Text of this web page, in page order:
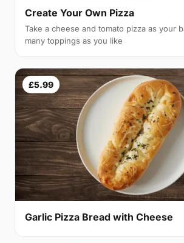
Create Your Own Pizza
Take a cheese and tomato pizza as your
many toppings as you like
£5.99
Garlic Pizza Bread with Cheese